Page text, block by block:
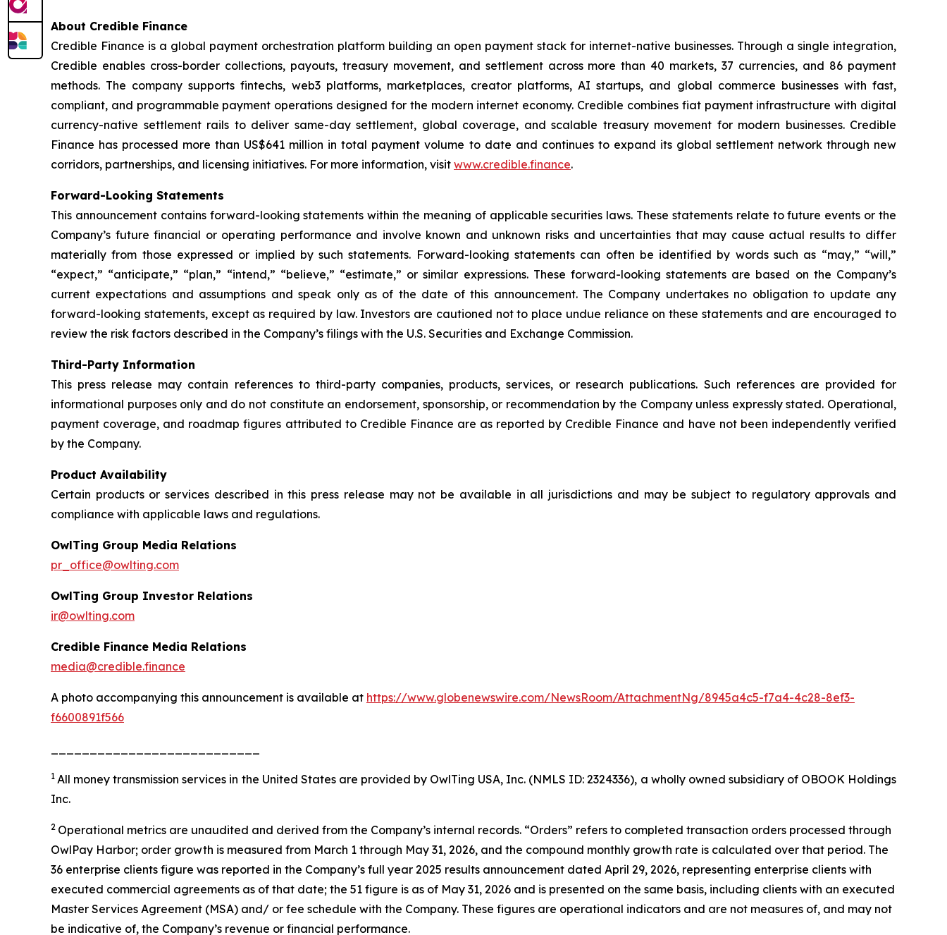
About Credible Finance
Credible Finance is a global payment orchestration platform building an open payment stack for internet-native businesses. Through a single integration,
Credible enables cross-border collections, payouts, treasury movement, and settlement across more than 40 markets, 37 currencies, and 86 payment
methods. The company supports fintechs, web3 platforms, marketplaces, creator platforms, AI startups, and global commerce businesses with fast,
compliant, and programmable payment operations designed for the modern internet economy. Credible combines fiat payment infrastructure with digital
currency-native settlement rails to deliver same-day settlement, global coverage, and scalable treasury movement for modern businesses. Credible
Finance has processed more than US$641 million in total payment volume to date and continues to expand its global settlement network through new
corridors, partnerships, and licensing initiatives. For more information, visit www.credible.finance.
Forward-Looking Statements
This announcement contains forward-looking statements within the meaning of applicable securities laws. These statements relate to future events or the
Company’s future financial or operating performance and involve known and unknown risks and uncertainties that may cause actual results to differ
materially from those expressed or implied by such statements. Forward-looking statements can often be identified by words such as “may,” “will,”
“expect,” “anticipate,” “plan,” “intend,” “believe,” “estimate,” or similar expressions. These forward-looking statements are based on the Company’s
current expectations and assumptions and speak only as of the date of this announcement. The Company undertakes no obligation to update any
forward-looking statements, except as required by law. Investors are cautioned not to place undue reliance on these statements and are encouraged to
review the risk factors described in the Company’s filings with the U.S. Securities and Exchange Commission.
Third-Party Information
This press release may contain references to third-party companies, products, services, or research publications. Such references are provided for
informational purposes only and do not constitute an endorsement, sponsorship, or recommendation by the Company unless expressly stated. Operational,
payment coverage, and roadmap figures attributed to Credible Finance are as reported by Credible Finance and have not been independently verified
by the Company.
Product Availability
Certain products or services described in this press release may not be available in all jurisdictions and may be subject to regulatory approvals and
compliance with applicable laws and regulations.
OwlTing Group Media Relations
pr_office@owlting.com
OwlTing Group Investor Relations
ir@owlting.com
Credible Finance Media Relations
media@credible.finance
A photo accompanying this announcement is available at https://www.globenewswire.com/NewsRoom/AttachmentNg/8945a4c5-f7a4-4c28-8ef3-
f6600891f566
1 All money transmission services in the United States are provided by OwlTing USA, Inc. (NMLS ID: 2324336), a wholly owned subsidiary of OBOOK Holdings
Inc.
2 Operational metrics are unaudited and derived from the Company’s internal records. “Orders” refers to completed transaction orders processed through
OwlPay Harbor; order growth is measured from March 1 through May 31, 2026, and the compound monthly growth rate is calculated over that period. The
36 enterprise clients figure was reported in the Company’s full year 2025 results announcement dated April 29, 2026, representing enterprise clients with
executed commercial agreements as of that date; the 51 figure is as of May 31, 2026 and is presented on the same basis, including clients with an executed
Master Services Agreement (MSA) and/ or fee schedule with the Company. These figures are operational indicators and are not measures of, and may not
be indicative of, the Company’s revenue or financial performance.